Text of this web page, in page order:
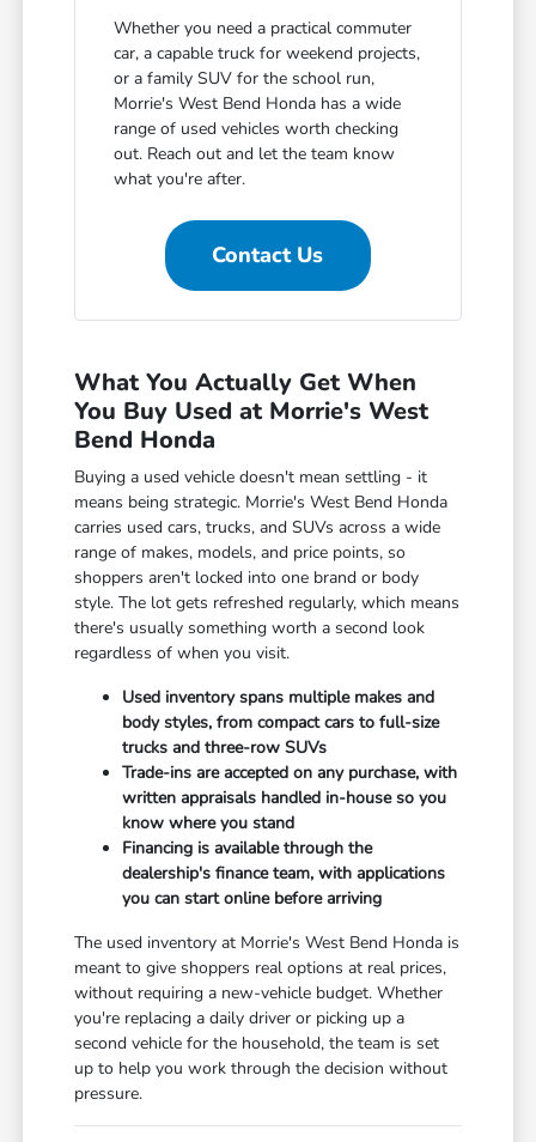
Whether you need a practical commuter
car, a capable truck for weekend projects,
or a family SUV for the school run,
Morrie's West Bend Honda has a wide
range of used vehicles worth checking
out. Reach out and let the team know
what you're after.
Contact Us
What You Actually Get When
You Buy Used at Morrie's West
Bend Honda
Buying a used vehicle doesn't mean settling - it
means being strategic. Morrie's West Bend Honda
carries used cars, trucks, and SUVs across a wide
range of makes, models, and price points, so
shoppers aren't locked into one brand or body
style. The lot gets refreshed regularly, which means
there's usually something worth a second look
regardless of when you visit.
Used inventory spans multiple makes and
body styles, from compact cars to full-size
trucks and three-row SUVs
Trade-ins are accepted on any purchase, with
written appraisals handled in-house so you
know where you stand
Financing is available through the
dealership's finance team, with applications
you can start online before arriving
The used inventory at Morrie's West Bend Honda is
meant to give shoppers real options at real prices,
without requiring a new-vehicle budget. Whether
you're replacing a daily driver or picking up a
second vehicle for the household, the team is set
up to help you work through the decision without
pressure.